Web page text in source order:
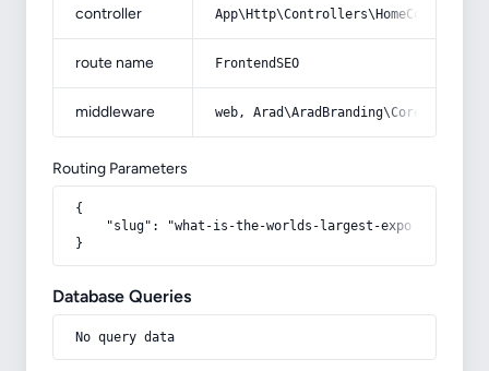
controller
route name FrontendSEO
middleware web,
Routing Parameters
{
"slug": "what-is-the-worlds-largest-export-and-
}
Database Queries
No query data